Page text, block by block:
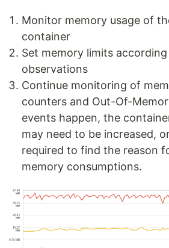
Monitor memory usage of
container
Set memory limits
observations
Continue monitoring of
counters and Out-Of-
events happen, the
may need to be increased,
required to find the reason
memory consumptions.